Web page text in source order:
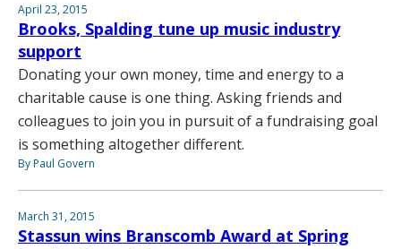
April 23, 2015
Brooks, Spalding tune up music industry
support
Donating your own money, time and energy to a
charitable cause is one thing. Asking friends and
colleagues to join you in pursuit of a fundraising goal
is something altogether different.
By Paul Govern
March 31, 2015
Stassun wins Branscomb Award at Spring